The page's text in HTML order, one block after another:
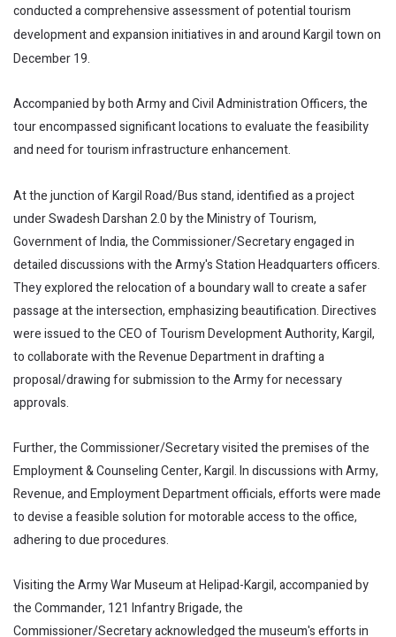
conducted a comprehensive assessment of potential tourism
development and expansion initiatives in and around Kargil town on
December 19.
Accompanied by both Army and Civil Administration Officers, the
tour encompassed significant locations to evaluate the feasibility
and need for tourism infrastructure enhancement.
At the junction of Kargil Road/Bus stand, identified as a project
under Swadesh Darshan 2.0 by the Ministry of Tourism,
Government of India, the Commissioner/Secretary engaged in
detailed discussions with the Army's Station Headquarters officers.
They explored the relocation of a boundary wall to create a safer
passage at the intersection, emphasizing beautification. Directives
were issued to the CEO of Tourism Development Authority, Kargil,
to collaborate with the Revenue Department in drafting a
proposal/drawing for submission to the Army for necessary
approvals.
Further, the Commissioner/Secretary visited the premises of the
Employment & Counseling Center, Kargil. In discussions with Army,
Revenue, and Employment Department officials, efforts were made
to devise a feasible solution for motorable access to the office,
adhering to due procedures.
Visiting the Army War Museum at Helipad-Kargil, accompanied by
the Commander, 121 Infantry Brigade, the
Commissioner/Secretary acknowledged the museum's efforts in